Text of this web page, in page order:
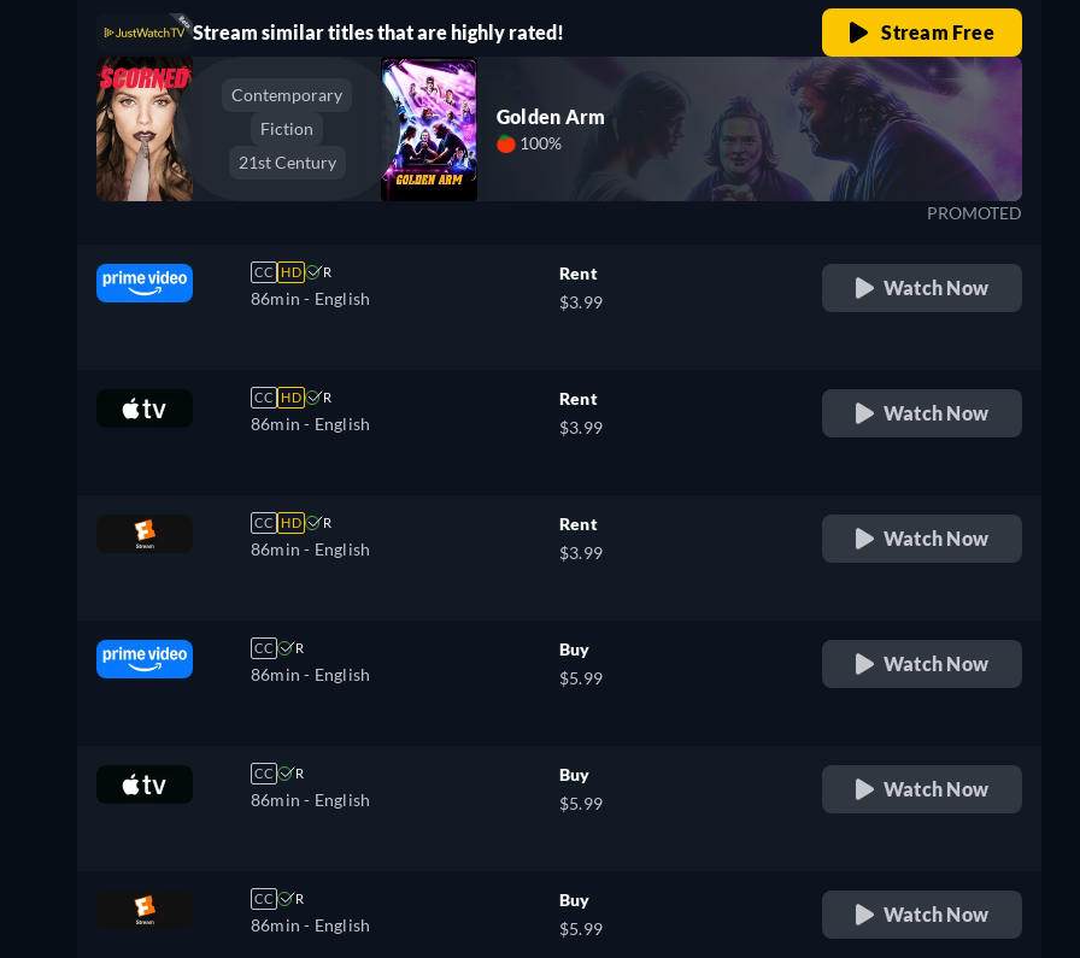
Stream similar titles that are highly rated! Stream Free
Contemporary
Fiction
21st Century
Golden Arm
100%
PROMOTED
CC HD R
86min - English
Rent
$3.99
Watch Now
CC HD R
86min - English
Rent
$3.99
Watch Now
CC HD R
86min - English
Rent
$3.99
Watch Now
CC R
86min - English
Buy
$5.99
Watch Now
CC R
86min - English
Buy
$5.99
Watch Now
CC R
86min - English
Buy
$5.99
Watch Now